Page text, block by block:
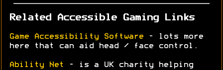
Related Accessible Gaming Links
Game Accessibility Software - lots more
here that can aid head / face control.
Ability Net
- is a UK charity helping